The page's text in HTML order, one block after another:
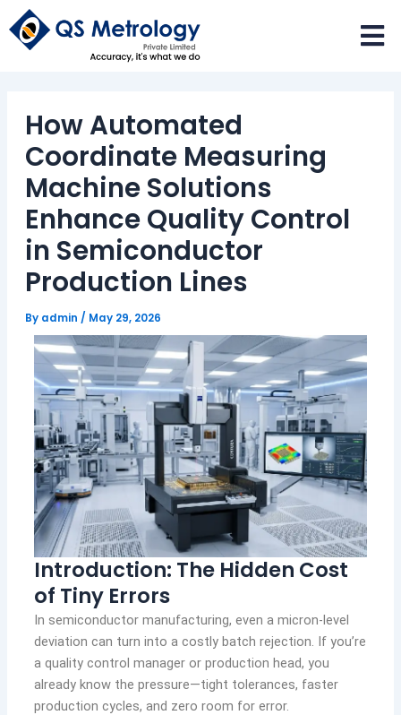
Skip
to
content
How Automated
Coordinate Measuring
Machine Solutions
Enhance Quality Control
in Semiconductor
Production Lines
By admin / May 29, 2026
Introduction: The Hidden Cost
of Tiny Errors
In semiconductor manufacturing, even a micron-level
deviation can turn into a costly batch rejection. If you’re
a quality control manager or production head, you
already know the pressure—tight tolerances, faster
production cycles, and zero room for error.